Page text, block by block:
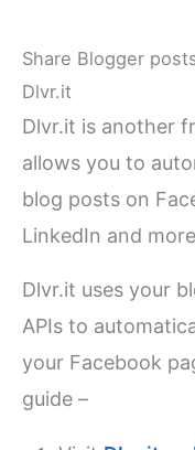
Share Blogger
Dlvr.it
Dlvr.it is another
allows you to
blog posts on
LinkedIn and
Dlvr.it uses your
APIs to
your Facebook
guide –